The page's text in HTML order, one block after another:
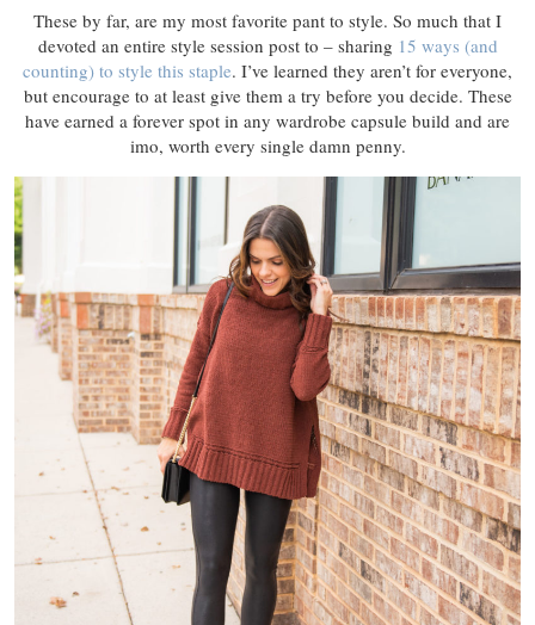
These by far, are my most favorite pant to style. So much that I
devoted an entire style session post to – sharing 15 ways (and
counting) to style this staple. I’ve learned they aren’t for everyone,
but encourage to at least give them a try before you decide. These
have earned a forever spot in any wardrobe capsule build and are
imo, worth every single damn penny.